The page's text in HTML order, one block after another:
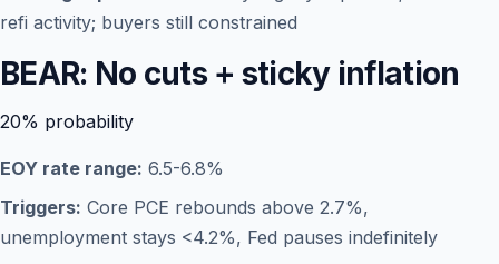
refi activity; buyers still constrained
BEAR: No cuts + sticky inflation
20% probability
EOY rate range: 6.5-6.8%
Triggers: Core PCE rebounds above 2.7%,
unemployment stays <4.2%, Fed pauses indefinitely